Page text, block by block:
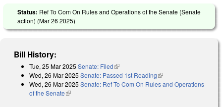
Status: Ref To Com On Rules and Operations of the Senate (Senate
action) (Mar 26 2025)
Bill History:
Tue, 25 Mar 2025 Senate: Filed(link is external)
Wed, 26 Mar 2025 Senate: Passed 1st Reading(link is external)
Wed, 26 Mar 2025 Senate: Ref To Com On Rules and Operations
of the Senate(link is external)